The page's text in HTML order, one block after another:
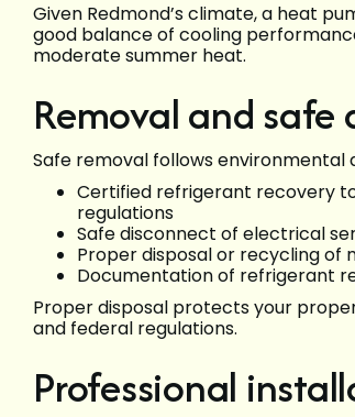
Given Redmond’s climate, a heat
good balance of cooling
moderate summer heat.
Removal and
Safe removal follows environmental
Certified refrigerant recovery
regulations
Safe disconnect of electrical
Proper disposal or recycling
Documentation of refrigerant
Proper disposal protects your
and federal regulations.
Professional